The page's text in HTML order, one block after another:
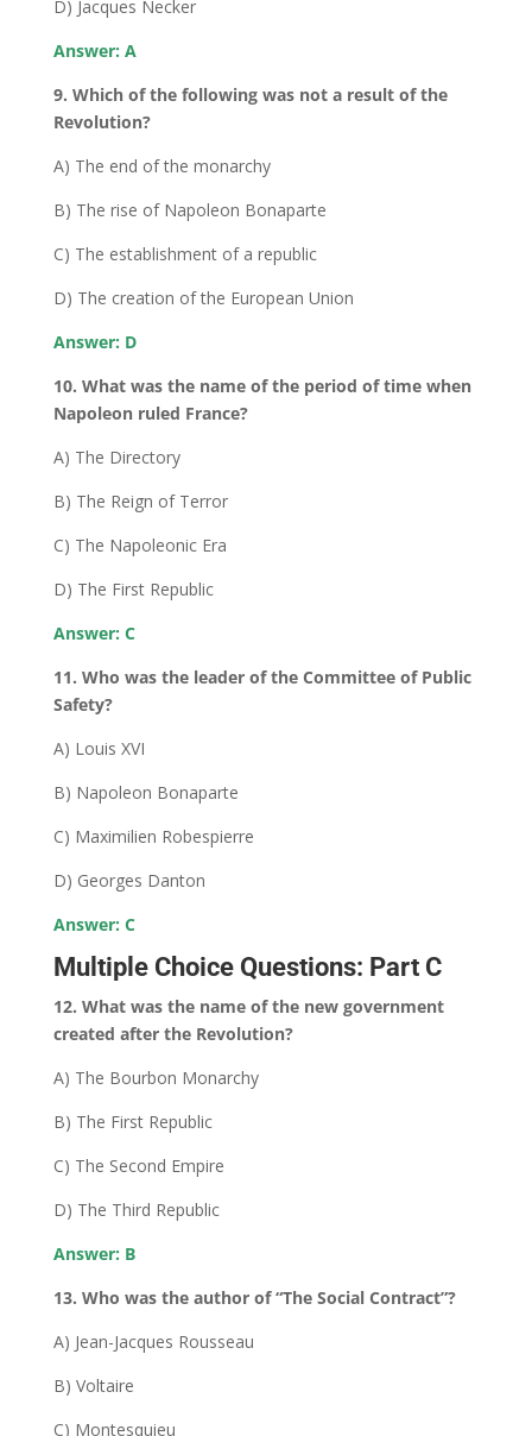
D) Jacques Necker
Answer: A
9. Which of the following was not a result of the
Revolution?
A) The end of the monarchy
B) The rise of Napoleon Bonaparte
C) The establishment of a republic
D) The creation of the European Union
Answer: D
10. What was the name of the period of time when
Napoleon ruled France?
A) The Directory
B) The Reign of Terror
C) The Napoleonic Era
D) The First Republic
Answer: C
11. Who was the leader of the Committee of Public
Safety?
A) Louis XVI
B) Napoleon Bonaparte
C) Maximilien Robespierre
D) Georges Danton
Answer: C
Multiple Choice Questions: Part C
12. What was the name of the new government
created after the Revolution?
A) The Bourbon Monarchy
B) The First Republic
C) The Second Empire
D) The Third Republic
Answer: B
13. Who was the author of “The Social Contract”?
A) Jean-Jacques Rousseau
B) Voltaire
C) Montesquieu